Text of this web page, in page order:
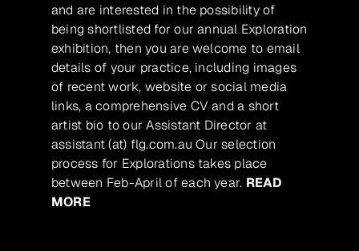
and are interested in the possibility of
being shortlisted for our annual Exploration
exhibition, then you are welcome to email
details of your practice, including images
of recent work, website or social media
links, a comprehensive CV and a short
artist bio to our Assistant Director at
assistant (at) flg.com.au Our selection
process for Explorations takes place
between Feb-April of each year. READ
MORE